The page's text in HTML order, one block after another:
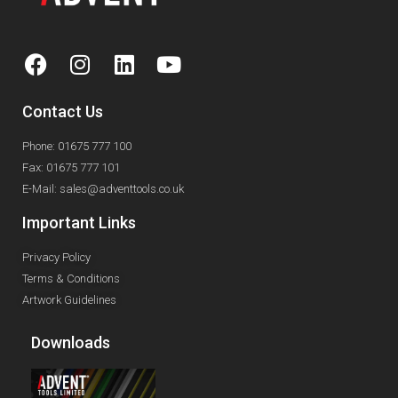
Contact Us
Phone: 01675 777 100
Fax: 01675 777 101
E-Mail: sales@adventtools.co.uk
Important Links
Privacy Policy
Terms & Conditions
Artwork Guidelines
Downloads